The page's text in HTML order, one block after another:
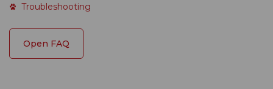
Troubleshooting
Open FAQ